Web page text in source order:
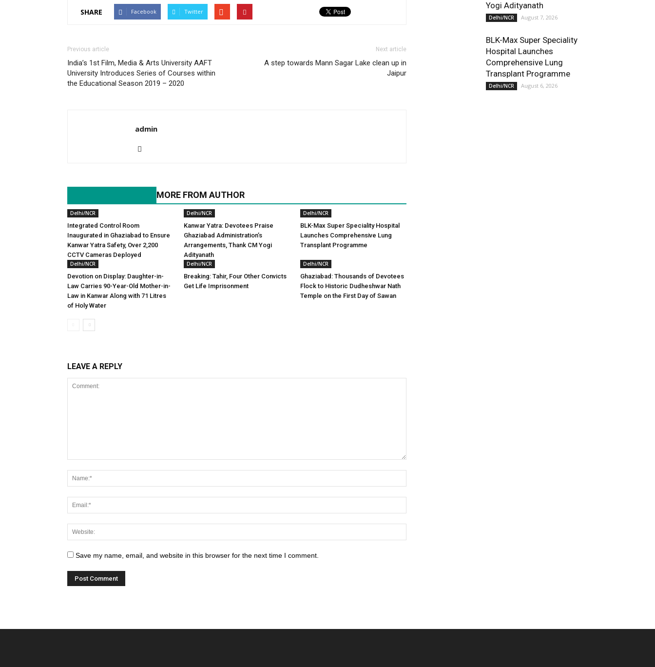
SHARE Facebook Twitter
Previous article
India’s 1st Film, Media & Arts University AAFT
University Introduces Series of Courses within
the Educational Season 2019 – 2020
Next article
A step towards Mann Sagar Lake clean up in
Jaipur
admin
MORE FROM AUTHOR
Delhi/NCR
Integrated Control Room
Inaugurated in Ghaziabad to Ensure
Kanwar Yatra Safety, Over 2,200
CCTV Cameras Deployed
Delhi/NCR
Kanwar Yatra: Devotees Praise
Ghaziabad Administration’s
Arrangements, Thank CM Yogi
Adityanath
Delhi/NCR
BLK-Max Super Speciality Hospital
Launches Comprehensive Lung
Transplant Programme
Delhi/NCR
Devotion on Display: Daughter-in-
Law Carries 90-Year-Old Mother-in-
Law in Kanwar Along with 71 Litres
of Holy Water
Delhi/NCR
Breaking: Tahir, Four Other Convicts
Get Life Imprisonment
Delhi/NCR
Ghaziabad: Thousands of Devotees
Flock to Historic Dudheshwar Nath
Temple on the First Day of Sawan
LEAVE A REPLY
Save my name, email, and website in this browser for the next time I comment.
Yogi Adityanath
Delhi/NCR August 7, 2026
BLK-Max Super Speciality
Hospital Launches
Comprehensive Lung
Transplant Programme
Delhi/NCR August 6, 2026